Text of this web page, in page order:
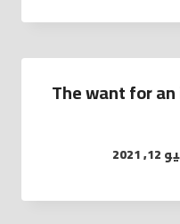
The want for
2021